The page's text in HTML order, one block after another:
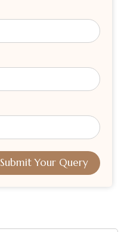
Submit Your Query